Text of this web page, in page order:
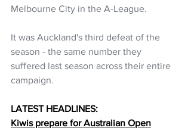
Melbourne City in the A-League.
It was Auckland's third defeat of the
season - the same number they
suffered last season across their entire
campaign.
LATEST HEADLINES:
Kiwis prepare for Australian Open